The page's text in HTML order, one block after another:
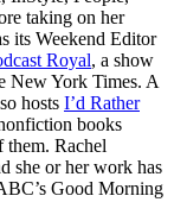
taking on her
its Weekend Editor
Royal, a show
New York Times. A
hosts I’d Rather
books
them. Rachel
she or her work has
Good Morning